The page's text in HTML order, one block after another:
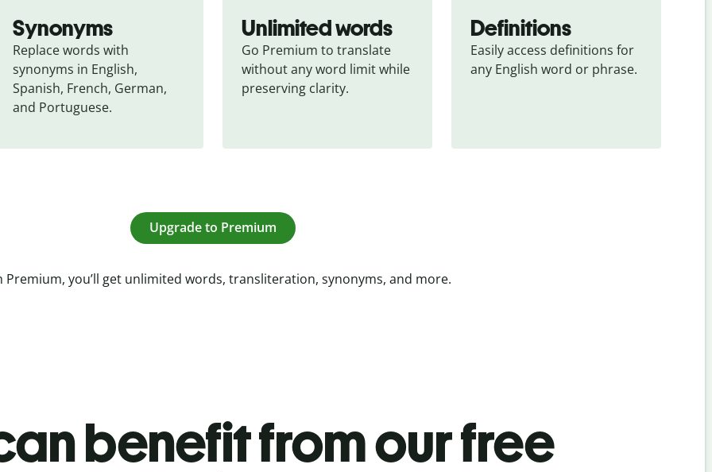
Synonyms
Replace words with
synonyms in English,
Spanish, French, German,
and Portuguese.
Unlimited words
Go Premium to translate
without any word limit while
preserving clarity.
Definitions
Easily access definitions for
any English word or phrase.
Upgrade to Premium
Premium, you’ll get unlimited words, transliteration, synonyms, and more.
benefit from our free